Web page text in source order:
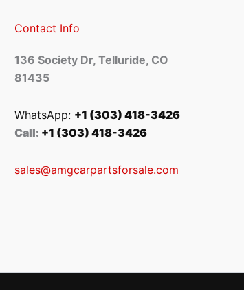
Contact Info
136 Society Dr, Telluride, CO
81435
WhatsApp: +1 (303) 418-3426
Call: +1 (303) 418-3426
sales@amgcarpartsforsale.com